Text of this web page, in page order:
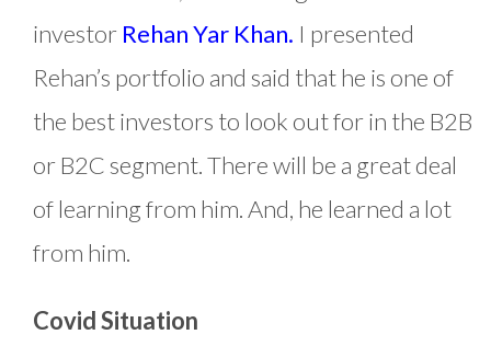
investor Rehan Yar Khan. I presented
Rehan’s portfolio and said that he is one of
the best investors to look out for in the B2B
or B2C segment. There will be a great deal
of learning from him. And, he learned a lot
from him.
Covid Situation